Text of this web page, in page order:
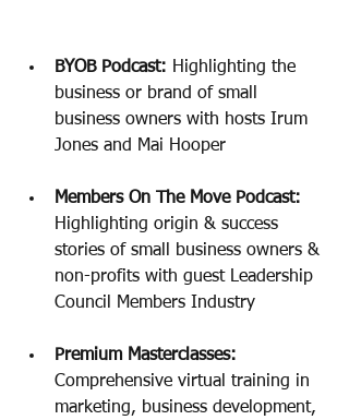
BYOB Podcast: Highlighting the
business or brand of small
business owners with hosts Irum
Jones and Mai Hooper
Members On The Move Podcast:
Highlighting origin & success
stories of small business owners &
non-profits with guest Leadership
Council Members Industry
Premium Masterclasses:
Comprehensive virtual training in
marketing, business development,